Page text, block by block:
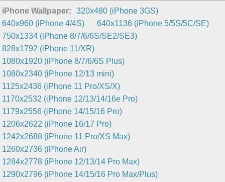
iPhone Wallpaper:
320x480 (iPhone 3GS)
640x960 (iPhone 4/4S)
640x1136 (iPhone 5/5S/5C/SE)
750x1334 (iPhone 8/7/6/6S/SE2/SE3)
828x1792 (iPhone 11/XR)
1080x1920 (iPhone 8/7/6/6S Plus)
1080x2340 (iPhone 12/13 mini)
1125x2436 (iPhone 11 Pro/XS/X)
1170x2532 (iPhone 12/13/14/16e Pro)
1179x2556 (iPhone 14/15/16 Pro)
1206x2622 (iPhone 16/17 Pro)
1242x2688 (iPhone 11 Pro/XS Max)
1260x2736 (iPhone Air)
1284x2778 (iPhone 12/13/14 Pro Max)
1290x2796 (iPhone 14/15/16 Pro Max/Plus)